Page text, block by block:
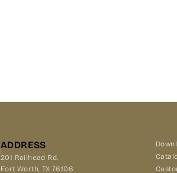
ADDRESS
201 Railhead Rd.
Fort Worth, TX 76106